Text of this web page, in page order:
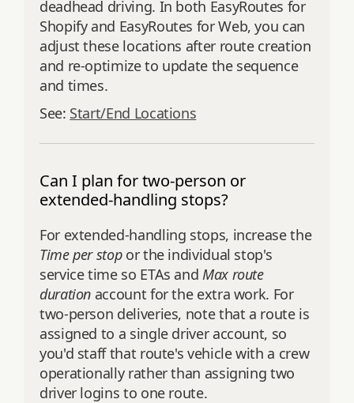
deadhead driving. In both EasyRoutes for
Shopify and EasyRoutes for Web, you can
adjust these locations after route creation
and re‑optimize to update the sequence
and times.
See: Start/End Locations
Can I plan for two-person or
extended-handling stops?
For extended-handling stops, increase the
Time per stopor the individual stop's
service time so ETAs and Max route
duration account for the extra work. For
two-person deliveries, note that a route is
assigned to a single driver account, so
you'd staff that route's vehicle with a crew
operationally rather than assigning two
driver logins to one route.